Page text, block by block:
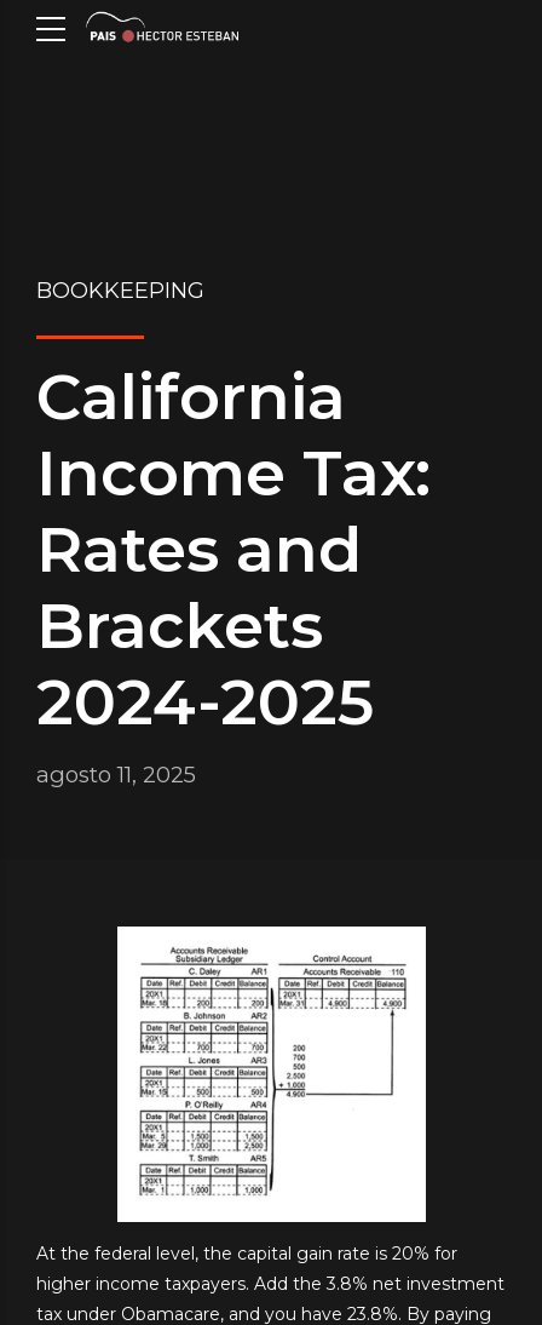
BOOKKEEPING
California
Income Tax:
Rates and
Brackets
2024-2025
agosto 11, 2025
At the federal level, the capital gain rate is 20% for
higher income taxpayers. Add the 3.8% net investment
tax under Obamacare, and you have 23.8%. By paying